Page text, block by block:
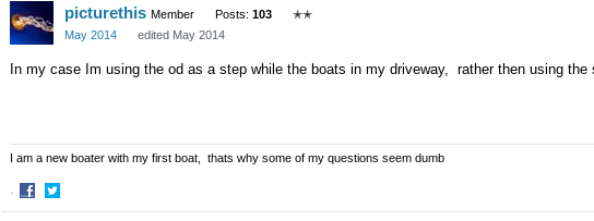
on
Facebook
Twitter
picturethis Member Posts: 103
✭✭
May 2014
edited May 2014
In my case Im using the od as a step while the boats in my driveway, rather then using the
I am a new boater with my first boat, thats why some of my questions seem dumb
·
ShareShare